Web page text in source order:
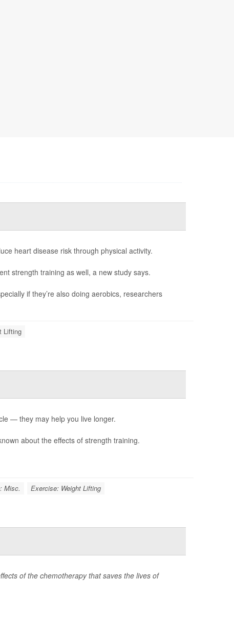
heart disease risk through physical activity.
strength training as well, a new study says.
if they’re also doing aerobics, researchers
Lifting
— they may help you live longer.
about the effects of strength training.
Misc. Exercise: Weight Lifting
of the chemotherapy that saves the lives of